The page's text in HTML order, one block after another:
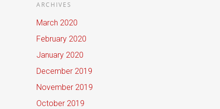
ARCHIVES
March 2020
February 2020
January 2020
December 2019
November 2019
October 2019